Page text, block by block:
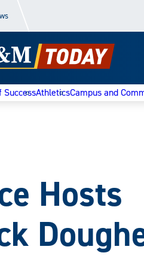
SuccessAthleticsCampus and
Hosts